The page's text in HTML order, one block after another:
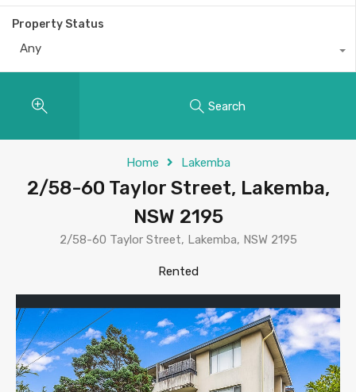
Property Status
Any
Search
Home Lakemba
2/58-60 Taylor Street, Lakemba,
NSW 2195
2/58-60 Taylor Street, Lakemba, NSW 2195
Rented